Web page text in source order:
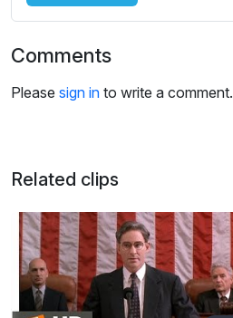
Comments
Please sign in to write a comment.
Related clips